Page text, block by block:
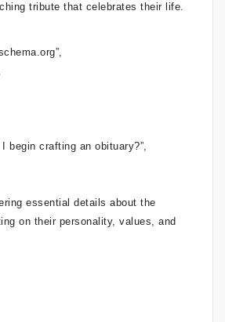
tribute that celebrates their life.
I begin crafting an obituary?”,
essential details about the
on their personality, values, and